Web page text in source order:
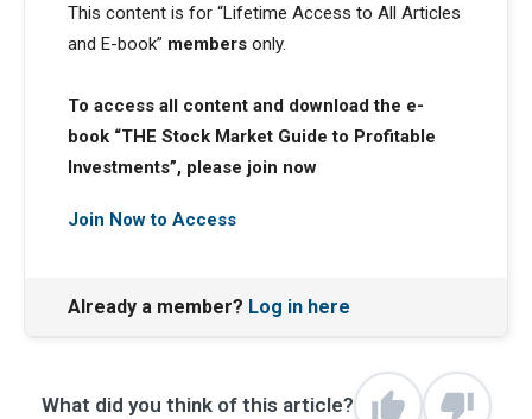
This content is for “Lifetime Access to All Articles
and E-book” members only.
To access all content and download the e-
book “THE Stock Market Guide to Profitable
Investments”, please join now
Join Now to Access
Already a member? Log in here
What did you think of this article?